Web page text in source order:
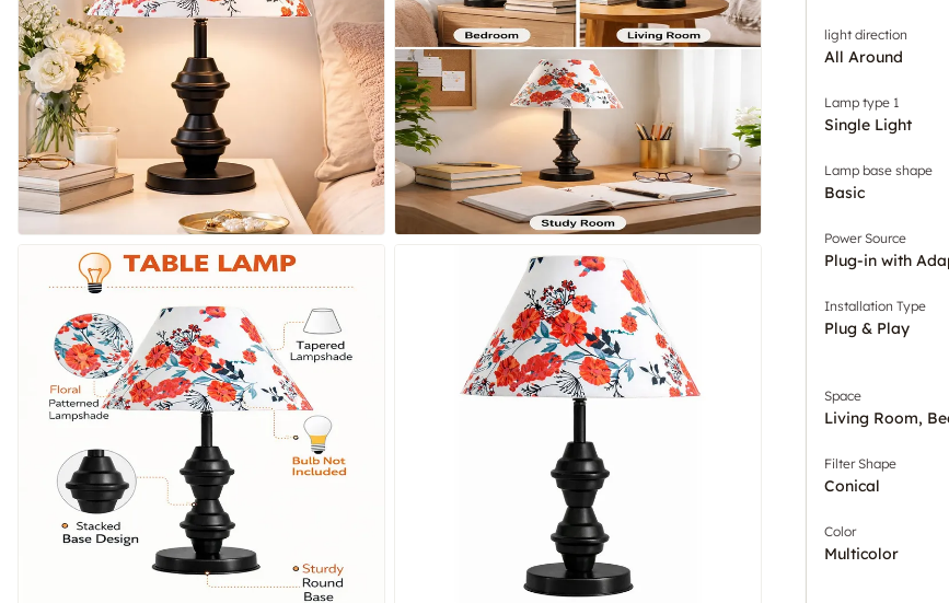
light direction
All Around
Lamp type 1
Single Light
Lamp base shape
Basic
Power Source
Plug-in with
Installation Type
Plug & Play
Space
Living Room,
Filter Shape
Conical
Color
Multicolor